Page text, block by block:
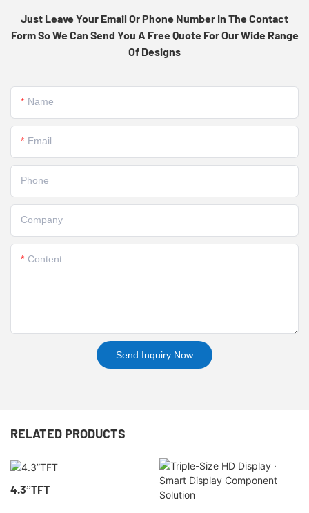
Just Leave Your Email Or Phone Number In The Contact
Form So We Can Send You A Free Quote For Our Wide Range
Of Designs
Name
Email
Phone
Company
Content
Send Inquiry Now
RELATED PRODUCTS
4.3”TFT